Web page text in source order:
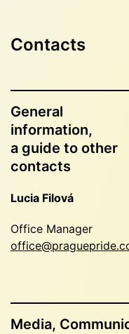
Contacts
General
information,
a guide to other
contacts
Lucia Filová
Office Manager
Media,